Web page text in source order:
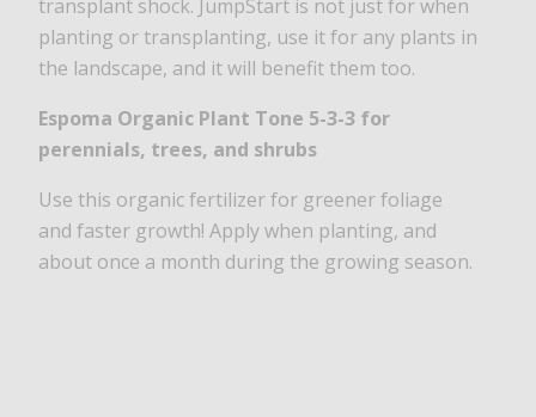
transplant shock. JumpStart is not just for when
planting or transplanting, use it for any plants in
the landscape, and it will benefit them too.
Espoma Organic Plant Tone 5-3-3 for
perennials, trees, and shrubs
Use this organic fertilizer for greener foliage
and faster growth! Apply when planting, and
about once a month during the growing season.